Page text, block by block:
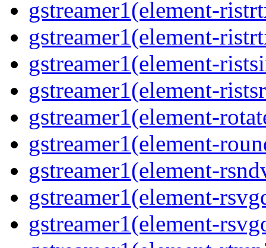
gstreamer1(element-
gstreamer1(element-
gstreamer1(element-
gstreamer1(element-
gstreamer1(element-
gstreamer1(element-
gstreamer1(element-
gstreamer1(element-
gstreamer1(element-